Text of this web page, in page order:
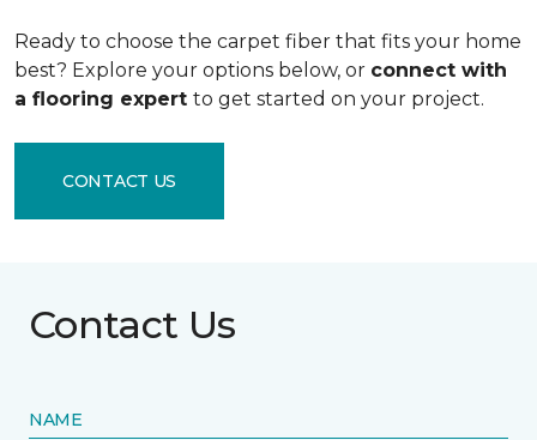
Ready to choose the carpet fiber that fits your home
best? Explore your options below, or connect with
a flooring expert to get started on your project.
CONTACT US
Contact Us
NAME